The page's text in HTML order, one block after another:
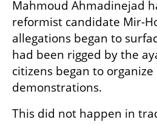
Mahmoud Ahmadinejad
reformist candidate Mir-
allegations began to
had been rigged by the
citizens began to organize
demonstrations.
This did not happen in